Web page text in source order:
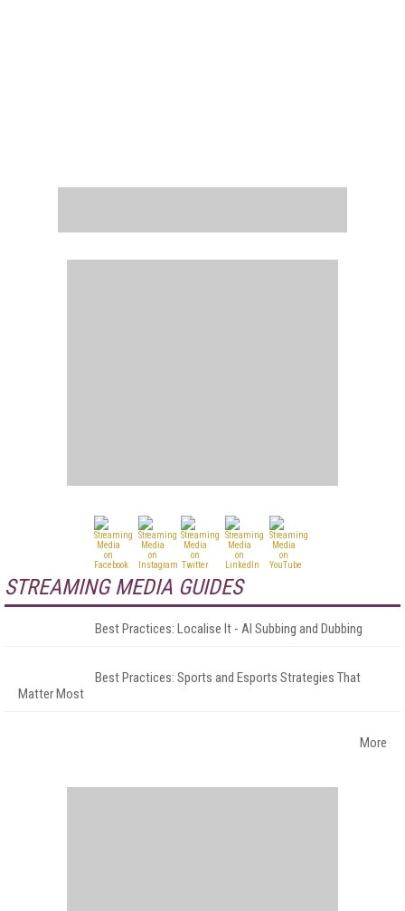
STREAMING MEDIA GUIDES
Best Practices: Localise It - AI Subbing and Dubbing
Best Practices: Sports and Esports Strategies That
Matter Most
More